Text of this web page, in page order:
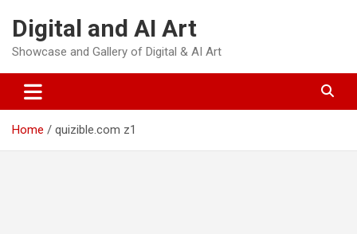
content
Digital and AI Art
Showcase and Gallery of Digital & AI Art
Home quizible.com z1